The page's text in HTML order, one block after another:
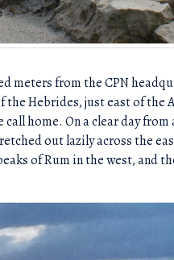
meters from the CPN
the Hebrides, just east of
home. On a clear day
out lazily across the
of Rum in the west, and